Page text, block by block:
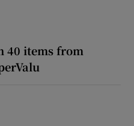
40 items from